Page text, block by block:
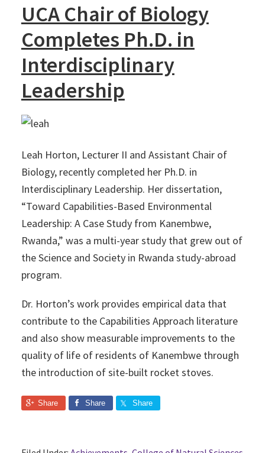
UCA Chair of Biology
Completes Ph.D. in
Interdisciplinary
Leadership
Leah Horton, Lecturer II and Assistant Chair of
Biology, recently completed her Ph.D. in
Interdisciplinary Leadership. Her dissertation,
“Toward Capabilities-Based Environmental
Leadership: A Case Study from Kanembwe,
Rwanda,” was a multi-year study that grew out of
the Science and Society in Rwanda study-abroad
program.
Dr. Horton’s work provides empirical data that
contribute to the Capabilities Approach literature
and also show measurable improvements to the
quality of life of residents of Kanembwe through
the introduction of site-built rocket stoves.
Share Share Share